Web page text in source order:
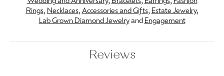
Rings, Necklaces, Accessories and Gifts, Estate Jewelry,
Lab Grown Diamond Jewelryand Engagement
Reviews